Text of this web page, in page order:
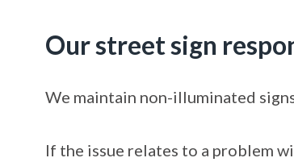
Our street sign
We maintain non-illuminated
If the issue relates to a problem